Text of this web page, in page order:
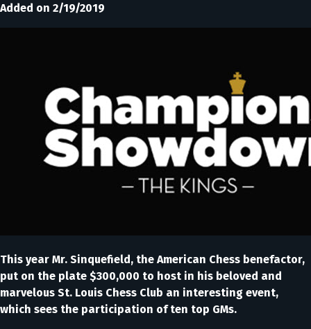
Added on 2/19/2019
This year Mr. Sinquefield, the American Chess benefactor,
put on the plate $300,000 to host in his beloved and
marvelous St. Louis Chess Club an interesting event,
which sees the participation of ten top GMs.